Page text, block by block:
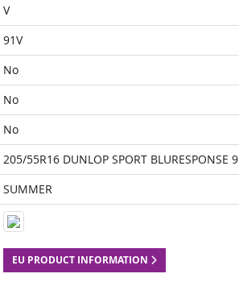
V
91V
No
No
No
205/55R16 DUNLOP SPORT BLURESPONSE
SUMMER
EU PRODUCT INFORMATION